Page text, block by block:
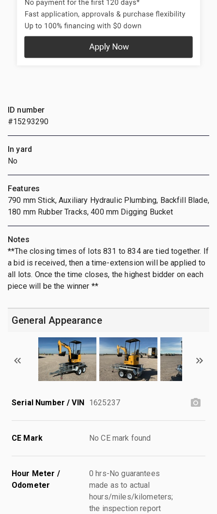
ID number
#15293290
In yard
No
Features
790 mm Stick, Auxiliary Hydraulic Plumbing, Backfill Blade,
180 mm Rubber Tracks, 400 mm Digging Bucket
Notes
**The closing times of lots 831 to 834 are tied together. If
a bid is received, then a time-extension will be applied to
all lots. Once the time closes, the highest bidder on each
piece will be the winner **
General Appearance
Serial Number / VIN 1625237
CE Mark No CE mark found
Hour Meter /
Odometer
0 hrs-No guarantees
made as to actual
hours/miles/kilometers;
the inspection report